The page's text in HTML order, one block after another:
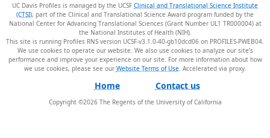
UC Davis Profiles is managed by the UCSF Clinical and Translational Science Institute
(CTSI), part of the Clinical and Translational Science Award program funded by the
National Center for Advancing Translational Sciences (Grant Number UL1 TR000004) at
the National Institutes of Health (NIH).
This site is running Profiles RNS version UCSF-v3.1.0-40-gb10dcd06 on PROFILES-PWEB04
We use cookies to operate our website. We also use cookies to analyze our site’s
performance and improve your experience on our site. For more information about how
we use cookies, please see our Website Terms of Use.
Home Contact us
Copyright ©2026The Regents of the University of California